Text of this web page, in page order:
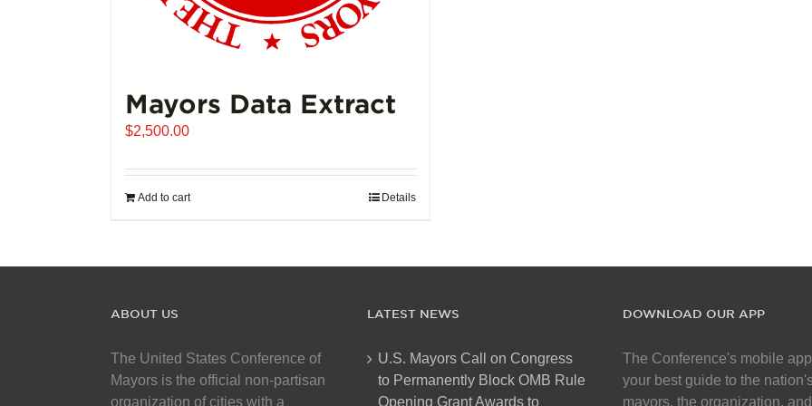
Mayors Data Extract
$2,500.00
Add to cart Details
ABOUT US
The United States Conference of
Mayors is the official non-partisan
organization of cities with a
LATEST NEWS
U.S. Mayors Call on Congress
to Permanently Block OMB Rule
Opening Grant Awards to
DOWNLOAD OUR APP
The Conference's mobile
your best guide to the
mayors, the organization,